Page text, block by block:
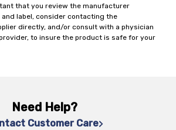
that you review the manufacturer
label, consider contacting the
directly, and/or consult with a physician
to insure the product is safe for your
Need Help?
Customer Care